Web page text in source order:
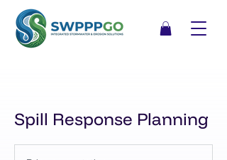
Spill Response Planning